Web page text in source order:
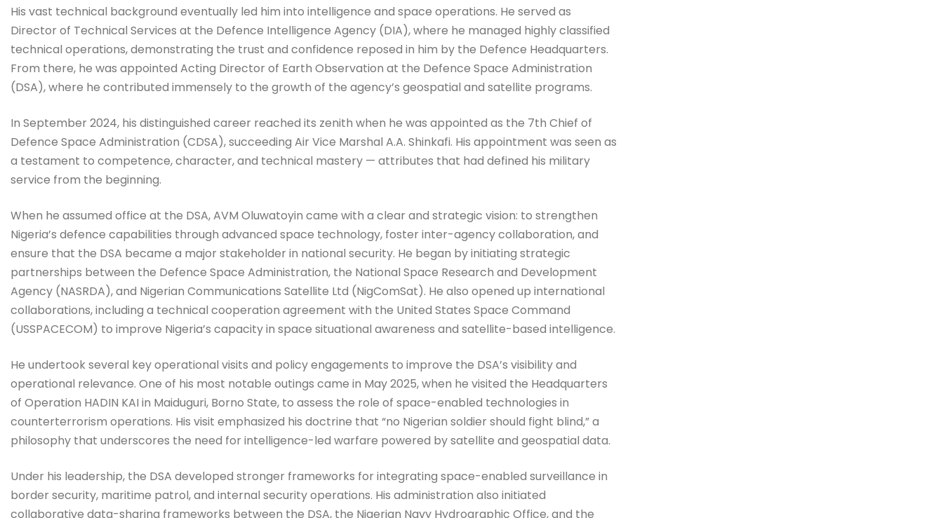
His vast technical background eventually led him into intelligence and space operations. He served as
Director of Technical Services at the Defence Intelligence Agency (DIA), where he managed highly classified
technical operations, demonstrating the trust and confidence reposed in him by the Defence Headquarters.
From there, he was appointed Acting Director of Earth Observation at the Defence Space Administration
(DSA), where he contributed immensely to the growth of the agency’s geospatial and satellite programs.
In September 2024, his distinguished career reached its zenith when he was appointed as the 7th Chief of
Defence Space Administration (CDSA), succeeding Air Vice Marshal A.A. Shinkafi. His appointment was seen as
a testament to competence, character, and technical mastery — attributes that had defined his military
service from the beginning.
When he assumed office at the DSA, AVM Oluwatoyin came with a clear and strategic vision: to strengthen
Nigeria’s defence capabilities through advanced space technology, foster inter-agency collaboration, and
ensure that the DSA became a major stakeholder in national security. He began by initiating strategic
partnerships between the Defence Space Administration, the National Space Research and Development
Agency (NASRDA), and Nigerian Communications Satellite Ltd (NigComSat). He also opened up international
collaborations, including a technical cooperation agreement with the United States Space Command
(USSPACECOM) to improve Nigeria’s capacity in space situational awareness and satellite-based intelligence.
He undertook several key operational visits and policy engagements to improve the DSA’s visibility and
operational relevance. One of his most notable outings came in May 2025, when he visited the Headquarters
of Operation HADIN KAI in Maiduguri, Borno State, to assess the role of space-enabled technologies in
counterterrorism operations. His visit emphasized his doctrine that “no Nigerian soldier should fight blind,” a
philosophy that underscores the need for intelligence-led warfare powered by satellite and geospatial data.
Under his leadership, the DSA developed stronger frameworks for integrating space-enabled surveillance in
border security, maritime patrol, and internal security operations. His administration also initiated
collaborative data-sharing frameworks between the DSA, the Nigerian Navy Hydrographic Office, and the